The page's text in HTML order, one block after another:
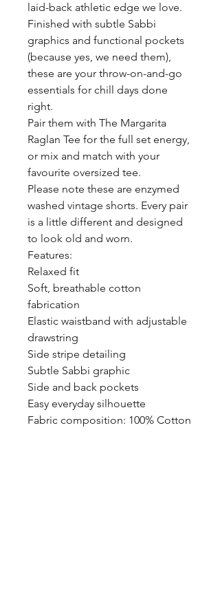
laid-back athletic edge we love.
Finished with subtle Sabbi
graphics and functional pockets
(because yes, we need them),
these are your throw-on-and-go
essentials for chill days done
right.
Pair them with The Margarita
Raglan Tee for the full set energy,
or mix and match with your
favourite oversized tee.
Please note these are enzymed
washed vintage shorts. Every pair
is a little different and designed
to look old and worn.
Features:
Relaxed fit
Soft, breathable cotton
fabrication
Elastic waistband with adjustable
drawstring
Side stripe detailing
Subtle Sabbi graphic
Side and back pockets
Easy everyday silhouette
Fabric composition: 100% Cotton